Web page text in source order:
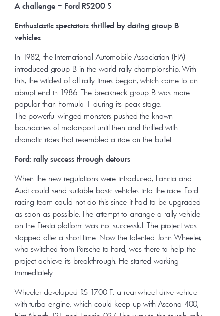
A challenge – Ford RS200 S
Enthusiastic spectators thrilled by daring group B
vehicles
In 1982, the International Automobile Association (FIA)
introduced group B in the world rally championship. With
this, the wildest of all rally times began, which came to an
abrupt end in 1986. The breakneck group B was more
popular than Formula 1 during its peak stage.
The powerful winged monsters pushed the known
boundaries of motorsport until then and thrilled with
dramatic rides that resembled a ride on the bullet.
Ford: rally success through detours
When the new regulations were introduced, Lancia and
Audi could send suitable basic vehicles into the race. Ford
racing team could not do this since it had to be upgraded
as soon as possible. The attempt to arrange a rally vehicle
on the Fiesta platform was not successful. The project was
stopped after a short time. Now the talented John Wheeler,
who switched from Porsche to Ford, was there to help the
project achieve its breakthrough. He started working
immediately.
Wheeler developed RS 1700 T: a rear-wheel drive vehicle
with turbo engine, which could keep up with Ascona 400,